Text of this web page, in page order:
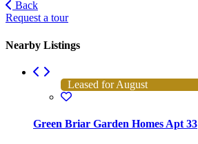
Back
Request a tour
Nearby Listings
Leased for August
Green Briar Garden Homes Apt 33